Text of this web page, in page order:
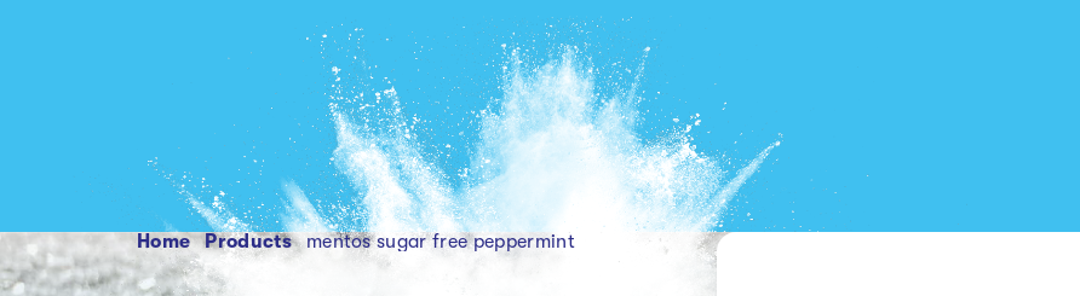
Home products mentos sugar free peppermint